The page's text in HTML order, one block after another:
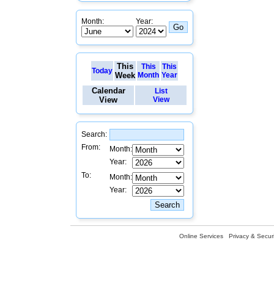
Month: Year:
Today This
Week
This
Month
This
Year
Calendar
View
List
View
Search:
From:
Month:
Year:
To:
Month:
Year:
Online Services Privacy &